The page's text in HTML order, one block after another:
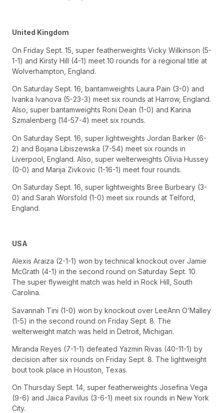
United Kingdom
On Friday Sept. 15, super featherweights Vicky Wilkinson (5-
1-1) and Kirsty Hill (4-1) meet 10 rounds for a regional title at
Wolverhampton, England.
On Saturday Sept. 16, bantamweights Laura Pain (3-0) and
Ivanka Ivanova (5-23-3) meet six rounds at Harrow, England.
Also, super bantamweights Roni Dean (1-0) and Karina
Szmalenberg (14-57-4) meet six rounds.
On Saturday Sept. 16, super lightweights Jordan Barker (6-
2) and Bojana Libiszewska (7-54) meet six rounds in
Liverpool, England. Also, super welterweights Olivia Hussey
(0-0) and Marija Zivkovic (1-16-1) meet four rounds.
On Saturday Sept. 16, super lightweights Bree Burbeary (3-
0) and Sarah Worsfold (1-0) meet six rounds at Telford,
England.
USA
Alexis Araiza (2-1-1) won by technical knockout over Jamie
McGrath (4-1) in the second round on Saturday Sept. 10.
The super flyweight match was held in Rock Hill, South
Carolina.
Savannah Tini (1-0) won by knockout over LeeAnn O’Malley
(1-5) in the second round on Friday Sept. 8. The
welterweight match was held in Detroit, Michigan.
Miranda Reyes (7-1-1) defeated Yazmin Rivas (40-11-1) by
decision after six rounds on Friday Sept. 8. The lightweight
bout took place in Houston, Texas.
On Thursday Sept. 14, super featherweights Josefina Vega
(9-6) and Jaica Pavilus (3-6-1) meet six rounds in New York
City.